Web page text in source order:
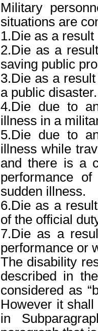
Military
situations are
1.Die as a
2.Die as a
saving public
3.Die as a
a public disaster.
4.Die due to
illness in a
5.Die due to
illness while
and there is a
performance
sudden illness.
6.Die as a
of the official
7.Die as a
performance or
The disability
described in
considered as
However it
in